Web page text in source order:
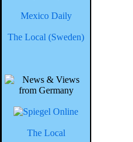
Mexico Daily
The Local (Sweden)
The Local